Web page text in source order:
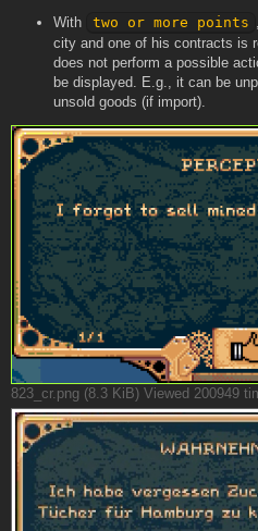
With
two or more points
city and one of his contracts is
does not perform a possible
be displayed. E.g., it can be
unsold goods (if import).
823_cr.png (8.3 KiB) Viewed 200949